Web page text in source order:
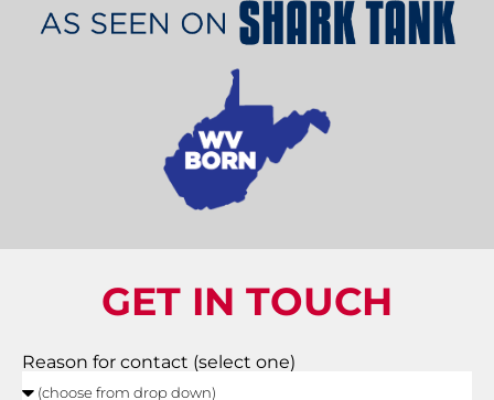
GET IN TOUCH
Reason for contact (select one)